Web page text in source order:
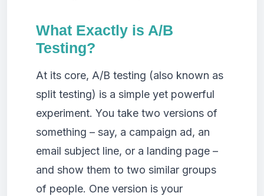
What Exactly is A/B
Testing?
At its core, A/B testing (also known as
split testing) is a simple yet powerful
experiment. You take two versions of
something – say, a campaign ad, an
email subject line, or a landing page –
and show them to two similar groups
of people. One version is your